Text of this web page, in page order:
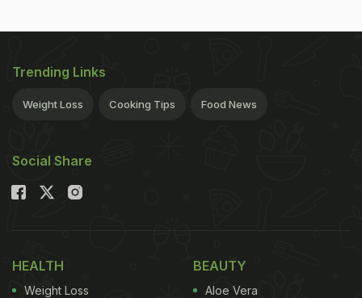
Trending Links
Weight Loss Cooking Tips Food News
Social Share
HEALTH
Weight Loss
BEAUTY
Aloe Vera